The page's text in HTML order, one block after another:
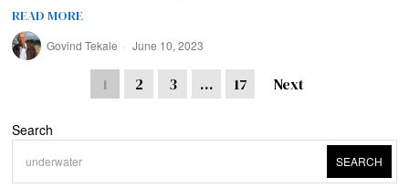
READ MORE
Govind Tekale June 10, 2023
1 2 3 … 17 Next
Search
SEARCH